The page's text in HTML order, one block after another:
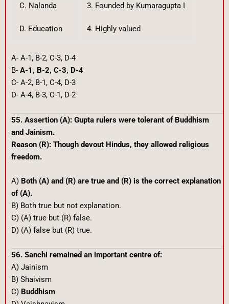
C. Nalanda 3. Founded by Kumaragupta I
D. Education 4. Highly valued
A- A-1, B-2, C-3, D-4
B- A-1, B-2, C-3, D-4
C- A-2, B-1, C-4, D-3
D- A-4, B-3, C-1, D-2
55. Assertion (A): Gupta rulers were tolerant of Buddhism
and Jainism.
Reason (R): Though devout Hindus, they allowed religious
freedom.
A) Both (A) and (R) are true and (R) is the correct explanation
of (A).
B) Both true but not explanation.
C) (A) true but (R) false.
D) (A) false but (R) true.
56. Sanchi remained an important centre of:
A) Jainism
B) Shaivism
C) Buddhism